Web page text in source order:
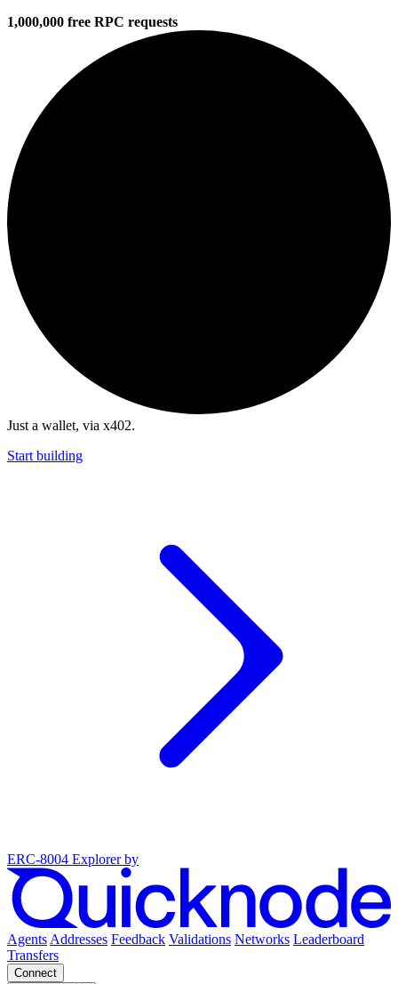
1,000,000 free RPC requests
Just a wallet, via x402.
Start building
ERC-8004 Explorer by
Agents Addresses Feedback Validations Networks Leaderboard
Transfers
Connect